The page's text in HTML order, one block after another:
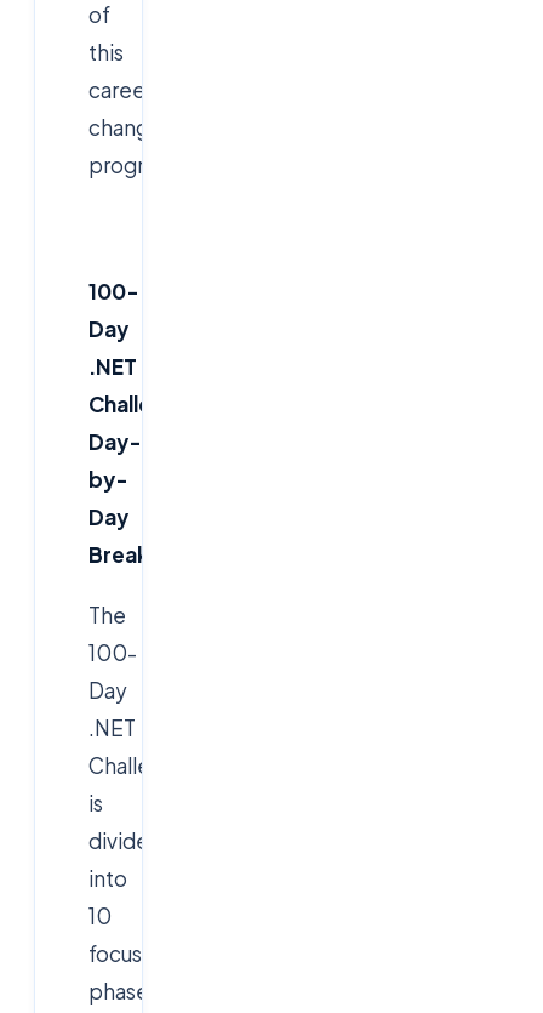
of
this
career-
changing
program.
100-
Day
.NET
Challenge:
Day-
by-
Day
Breakdown
The
100-
Day
.NET
Challenge
is
divided
into
10
focused
phases,